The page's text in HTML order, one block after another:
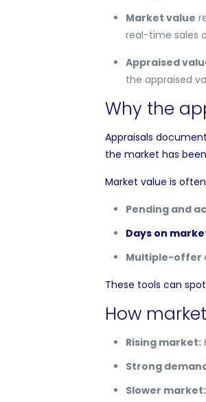
Market value
real-time sales
Appraised
the appraised
Why the
Appraisals
the market has
Market value is
Pending and
Days on
Multiple-offer
These tools can
How
Rising market:
Strong
Slower market: